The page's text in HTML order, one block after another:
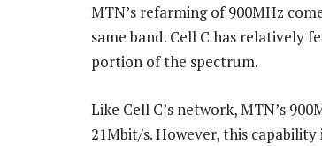
MTN’s refarming of 900MHz
same band. Cell C has relatively
portion of the spectrum.
Like Cell C’s network, MTN’s
21Mbit/s. However, this